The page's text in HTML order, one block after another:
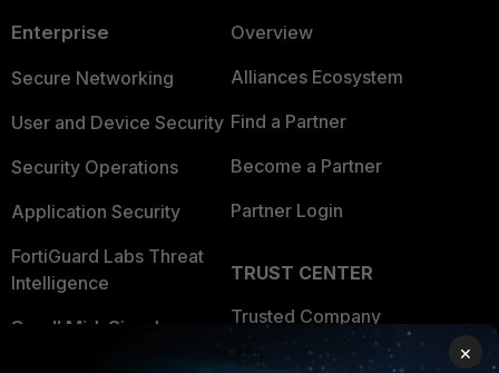
Enterprise
Secure Networking
User and Device Security
Security Operations
Application Security
FortiGuard Labs Threat
Intelligence
Small Mid-Sized
Overview
Alliances Ecosystem
Find a Partner
Become a Partner
Partner Login
TRUST CENTER
Trusted Company
Trusted Process
×